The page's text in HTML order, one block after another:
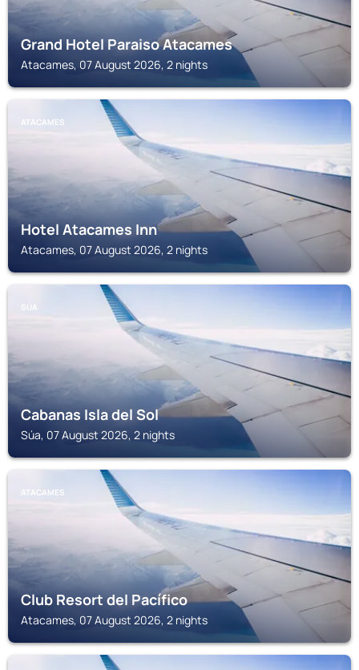
Grand Hotel Paraiso Atacames
Atacames, 07 August 2026, 2 nights
ATACAMES
Hotel Atacames Inn
Atacames, 07 August 2026, 2 nights
SÚA
Cabanas Isla del Sol
Súa, 07 August 2026, 2 nights
ATACAMES
Club Resort del Pacífico
Atacames, 07 August 2026, 2 nights